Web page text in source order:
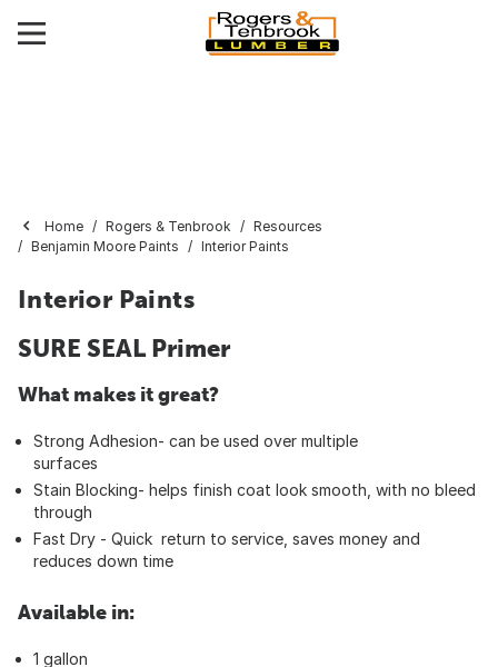
Home Rogers & Tenbrook
Resources
Benjamin Moore Paints
Interior Paints
Interior Paints
SURE SEAL Primer
What makes it great?
Strong Adhesion- can be used over multiple
surfaces
Stain Blocking- helps finish coat look smooth, with no bleed
Fast Dry - Quick return to service, saves money and
reduces down time
Available in:
1 gallon